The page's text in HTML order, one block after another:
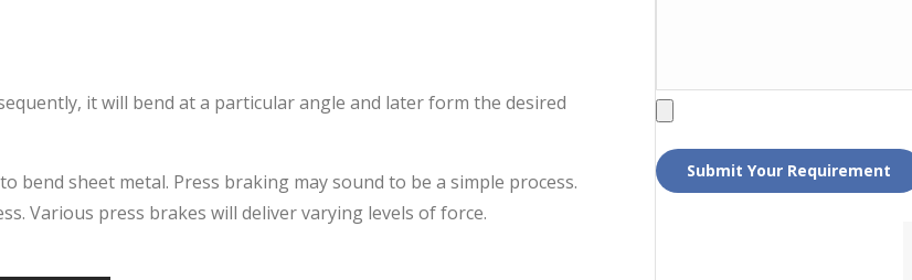
it will bend at a particular angle and later form the desired
bend sheet metal. Press braking may sound to be a simple process.
Various press brakes will deliver varying levels of force.